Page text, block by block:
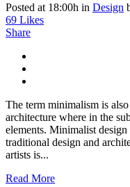
Posted at 18:00h in Design
69 Likes
Share
The term minimalism is
architecture where in the
elements. Minimalist
traditional design and
artists is...
Read More